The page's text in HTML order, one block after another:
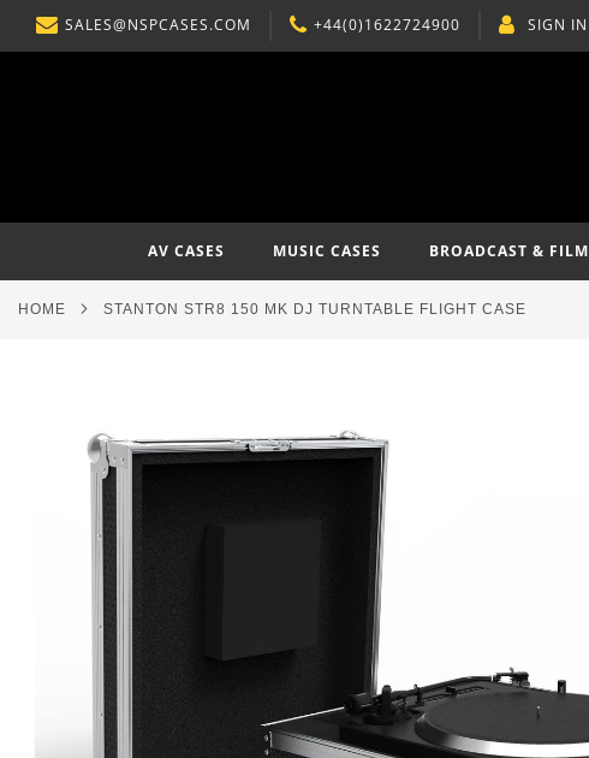
SKIP
TO
SALES@NSPCASES.COM +44(0)1622724900 SIGN IN
AV CASES MUSIC CASES BROADCAST & FILM
HOME STANTON STR8 150 MK DJ TURNTABLE FLIGHT CASE